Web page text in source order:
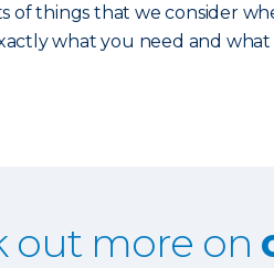
of things that we consider
what you need and what
out more on